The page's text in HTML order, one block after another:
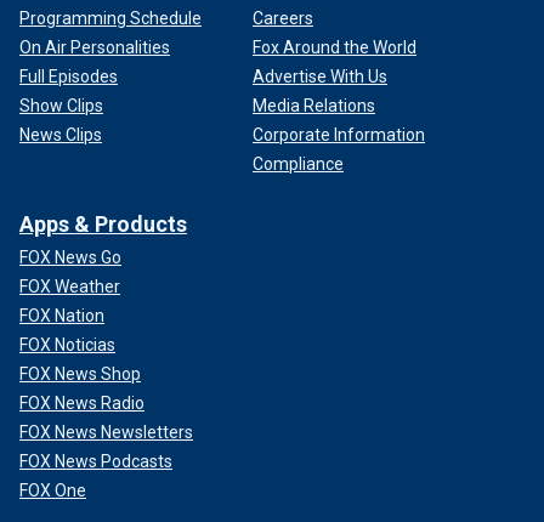
Programming Schedule
On Air Personalities
Full Episodes
Show Clips
News Clips
Careers
Fox Around the World
Advertise With Us
Media Relations
Corporate Information
Compliance
Apps & Products
FOX News Go
FOX Weather
FOX Nation
FOX Noticias
FOX News Shop
FOX News Radio
FOX News Newsletters
FOX News Podcasts
FOX One